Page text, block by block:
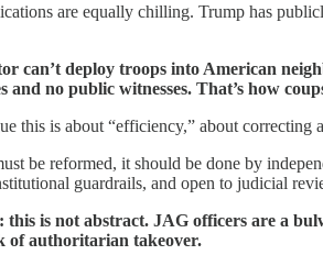
are equally chilling. Trump has
can’t deploy troops into American
and no public witnesses. That’s how
this is about “efficiency,” about correcting
be reformed, it should be done by
guardrails, and open to judicial
this is not abstract. JAG officers are a
of authoritarian takeover.